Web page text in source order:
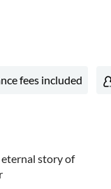
fees included
eternal story of